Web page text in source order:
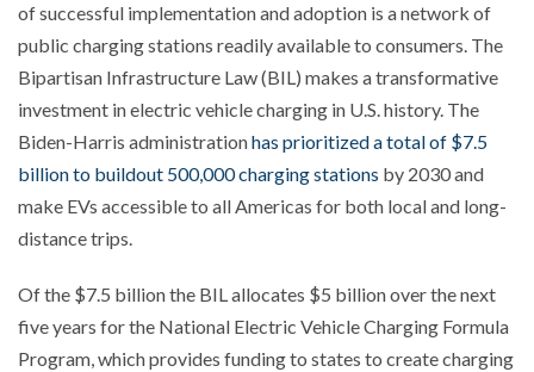
of successful implementation and adoption is a network of
public charging stations readily available to consumers. The
Bipartisan Infrastructure Law (BIL) makes a transformative
investment in electric vehicle charging in U.S. history. The
Biden-Harris administrationhas prioritized a total of $7.5
billion to buildout 500,000 charging stations by 2030 and
make EVs accessible to all Americas for both local and long-
distance trips.
Of the $7.5 billion the BIL allocates $5 billion over the next
five years for the National Electric Vehicle Charging Formula
Program, which provides funding to states to create charging